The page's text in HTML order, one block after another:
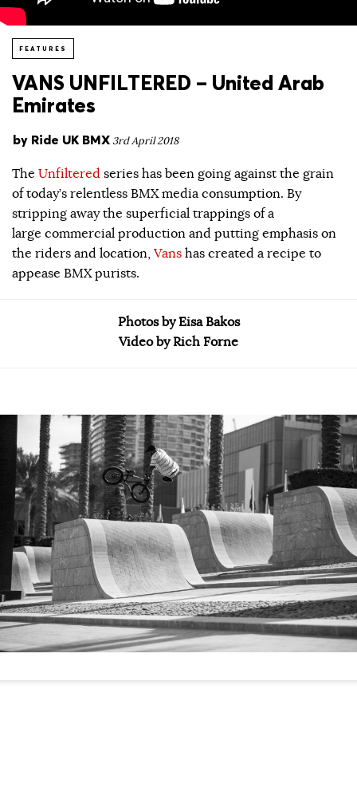
FEATURES
VANS UNFILTERED – United Arab
Emirates
by Ride UK BMX 3rd April 2018
The Unfiltered series has been going against the grain
of today’s relentless BMX media consumption. By
stripping away the superficial trappings of a
large commercial production and putting emphasis on
the riders and location, Vans has created a recipe to
appease BMX purists.
Photos by Eisa Bakos
Video by Rich Forne